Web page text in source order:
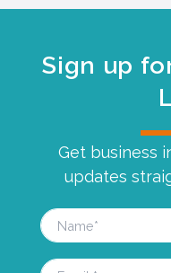
Sign up
Get business
updates